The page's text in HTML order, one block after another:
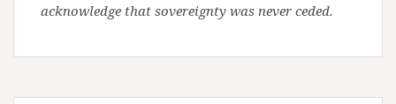
acknowledge that sovereignty was never ceded.